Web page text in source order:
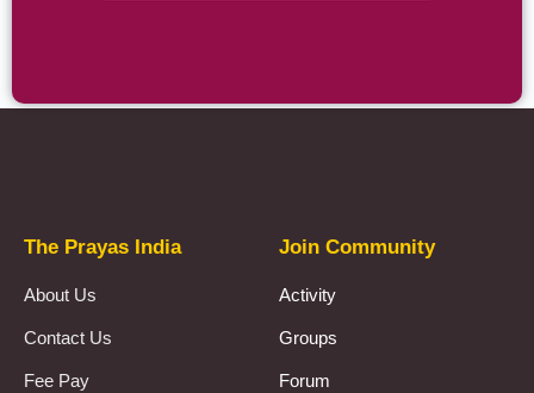
The Prayas India
About Us
Contact Us
Fee Pay
Join Community
Activity
Groups
Forum